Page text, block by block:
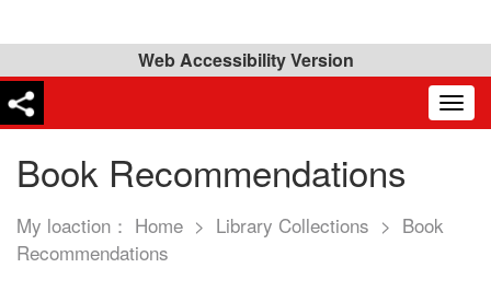
Web Accessibility Version
Book Recommendations
My loaction： Home > Library Collections > Book
Recommendations